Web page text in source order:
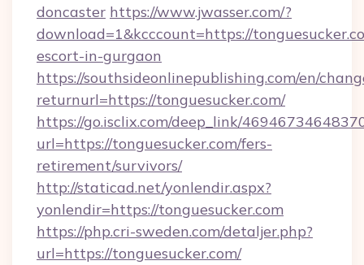
doncaster https://www.jwasser.com/?
download=1&kcccount=https://
escort-in-gurgaon
https://southsideonlinepublishing.com/en/
returnurl=https://tonguesucker.com/
https://go.isclix.com/deep_link/
url=https://tonguesucker.com/fers-
retirement/survivors/
http://staticad.net/yonlendir.aspx?
yonlendir=https://tonguesucker.com
https://php.cri-sweden.com/detaljer.php?
url=https://tonguesucker.com/